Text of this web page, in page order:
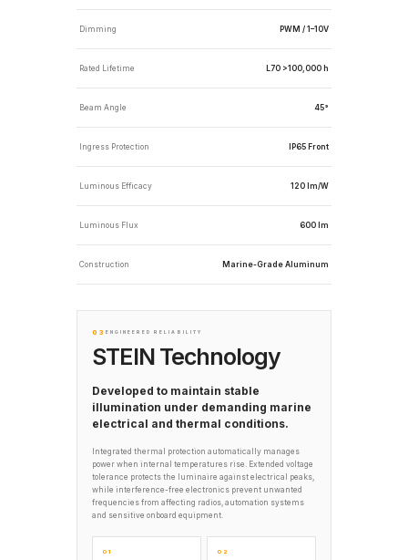
Dimming PWM / 1–10V
Rated Lifetime L70 >100,000 h
Beam Angle 45°
Ingress Protection IP65 Front
Luminous Efficacy 120 lm/W
Luminous Flux 600 lm
Construction Marine-Grade Aluminum
03 ENGINEERED RELIABILITY
STEIN Technology
Developed to maintain stable
illumination under demanding marine
electrical and thermal conditions.
Integrated thermal protection automatically manages
power when internal temperatures rise. Extended voltage
tolerance protects the luminaire against electrical peaks,
while interference-free electronics prevent unwanted
frequencies from affecting radios, automation systems
and sensitive onboard equipment.
01 02